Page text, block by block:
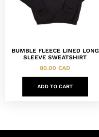
BUMBLE FLEECE LINED LONG
SLEEVE SWEATSHIRT
80.00 CAD
ADD TO CART